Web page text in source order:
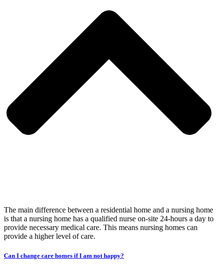
The main difference between a residential home and a nursing home
is that a nursing home has a qualified nurse on-site 24-hours a day to
provide necessary medical care. This means nursing homes can
provide a higher level of care.
Can I change care homes if I am not happy?